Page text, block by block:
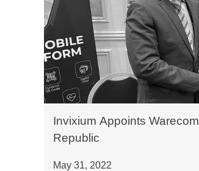
Invixium Appoints
Republic
May 31, 2022